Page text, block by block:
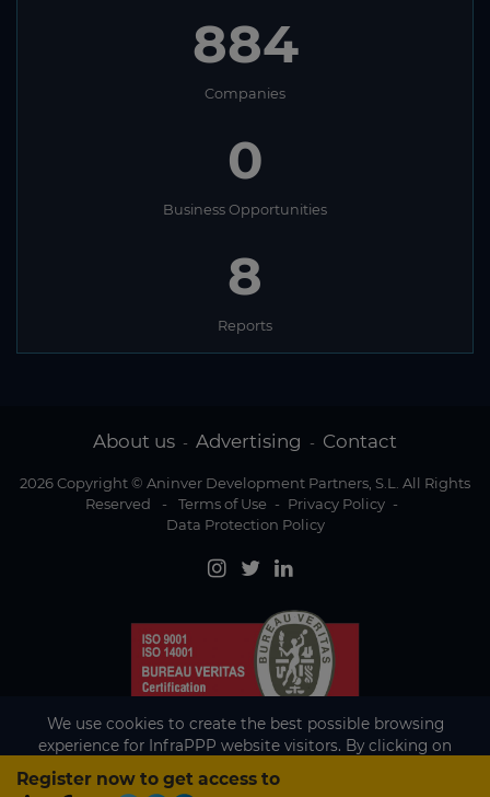
Register now to get access to
884
Companies
0
Business Opportunities
8
Reports
About us - Advertising - Contact
2026 Copyright © Aninver Development Partners, S.L. All Rights
Reserved
- Terms of Use - Privacy Policy -
Data Protection Policy
We use cookies to create the best possible browsing
experience for InfraPPP website visitors. By clicking on